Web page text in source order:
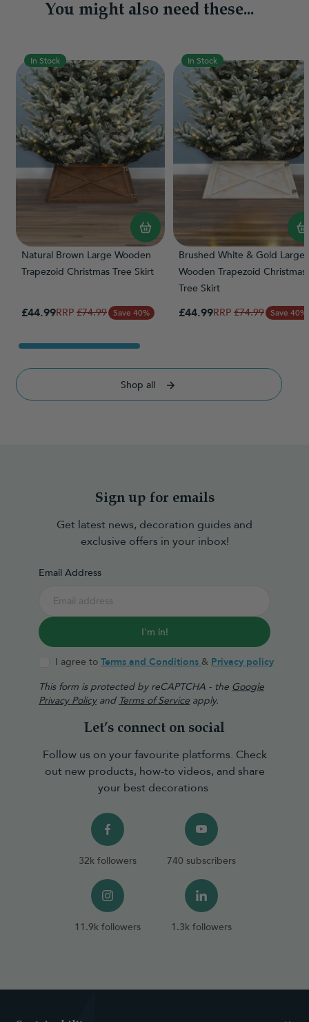
You might also need these...
In Stock
Natural Brown Large Wooden
Trapezoid Christmas Tree Skirt
Special Price
£44.99Regular Price
£74.99 Save 40%
In Stock
Brushed White & Gold Large
Wooden Trapezoid Christmas
Tree Skirt
Special Price
£44.99Regular Price
£74.99 Save 40%
Shop all
Sign up for emails
Get latest news, decoration guides and
exclusive offers in your inbox!
Email Address
I'm in!
I agree to Terms and Conditions & Privacy policy
This form is protected by reCAPTCHA - the Google
Privacy Policyand Terms of Service apply.
Let’s connect on social
Follow us on your favourite platforms. Check
out new products, how-to videos, and share
your best decorations
32k followers 740 subscribers
11.9k followers 1.3k followers